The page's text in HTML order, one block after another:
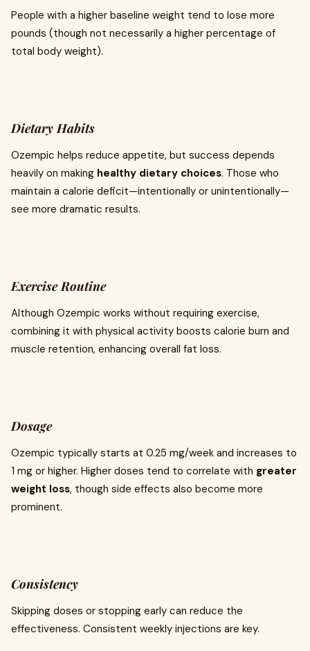
People with a higher baseline weight tend to lose more
pounds (though not necessarily a higher percentage of
total body weight).
Dietary Habits
Ozempic helps reduce appetite, but success depends
heavily on making healthy dietary choices. Those who
maintain a calorie deficit—intentionally or unintentionally—
see more dramatic results.
Exercise Routine
Although Ozempic works without requiring exercise,
combining it with physical activity boosts calorie burn and
muscle retention, enhancing overall fat loss.
Dosage
Ozempic typically starts at 0.25 mg/week and increases to
1 mg or higher. Higher doses tend to correlate with greater
weight loss, though side effects also become more
prominent.
Consistency
Skipping doses or stopping early can reduce the
effectiveness. Consistent weekly injections are key.